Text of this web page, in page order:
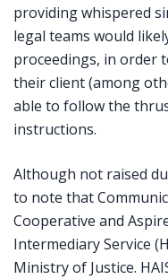
providing whispered
legal teams would
proceedings, in order
their client (among
able to follow the
instructions.
Although not raised
to note that
Cooperative and
Intermediary Service
Ministry of Justice.